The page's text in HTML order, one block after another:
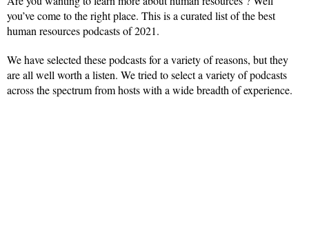
you’ve come to the right place. This is a curated list of the best
human resources podcasts of 2021.
We have selected these podcasts for a variety of reasons, but they
are all well worth a listen. We tried to select a variety of podcasts
across the spectrum from hosts with a wide breadth of experience.